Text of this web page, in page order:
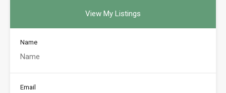
View My Listings
Name
Email